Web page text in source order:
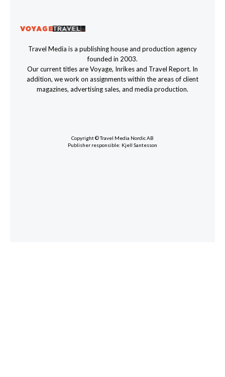
Travel Media is a publishing house and production agency
founded in 2003.
Our current titles are Voyage, Inrikes and Travel Report. In
addition, we work on assignments within the areas of client
magazines, advertising sales, and media production.
Copyright © Travel Media Nordic AB
Publisher responsible: Kjell Santesson